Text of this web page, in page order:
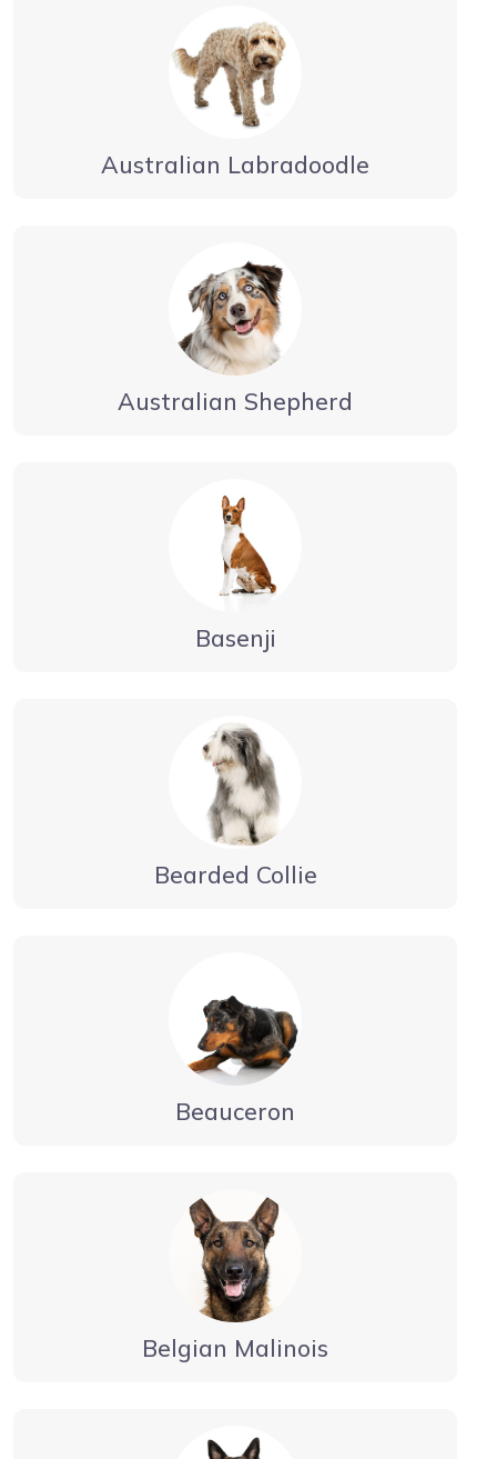
Australian Labradoodle
Australian Shepherd
Basenji
Bearded Collie
Beauceron
Belgian Malinois